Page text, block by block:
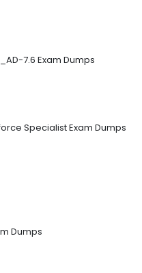
through
7.6 Exam Dumps
through
Specialist Exam Dumps
Dumps